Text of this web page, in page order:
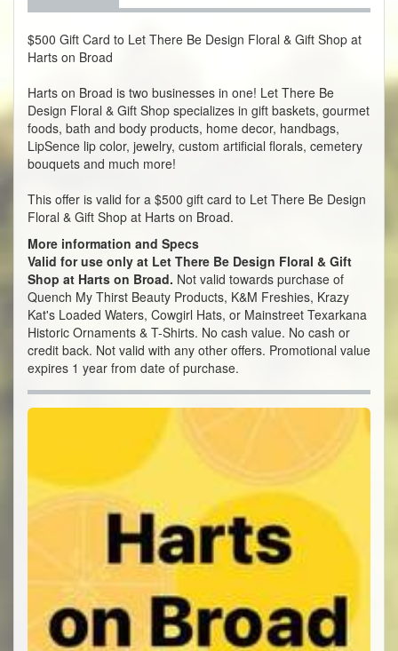
$500 Gift Card to Let There Be Design Floral & Gift Shop at
Harts on Broad
Harts on Broad is two businesses in one! Let There Be
Design Floral & Gift Shop specializes in gift baskets, gourmet
foods, bath and body products, home decor, handbags,
LipSence lip color, jewelry, custom artificial florals, cemetery
bouquets and much more!
This offer is valid for a $500 gift card to Let There Be Design
Floral & Gift Shop at Harts on Broad.
More information and Specs
Valid for use only at Let There Be Design Floral & Gift
Shop at Harts on Broad. Not valid towards purchase of
Quench My Thirst Beauty Products, K&M Freshies, Krazy
Kat's Loaded Waters, Cowgirl Hats, or Mainstreet Texarkana
Historic Ornaments & T-Shirts. No cash value. No cash or
credit back. Not valid with any other offers. Promotional value
expires 1 year from date of purchase.